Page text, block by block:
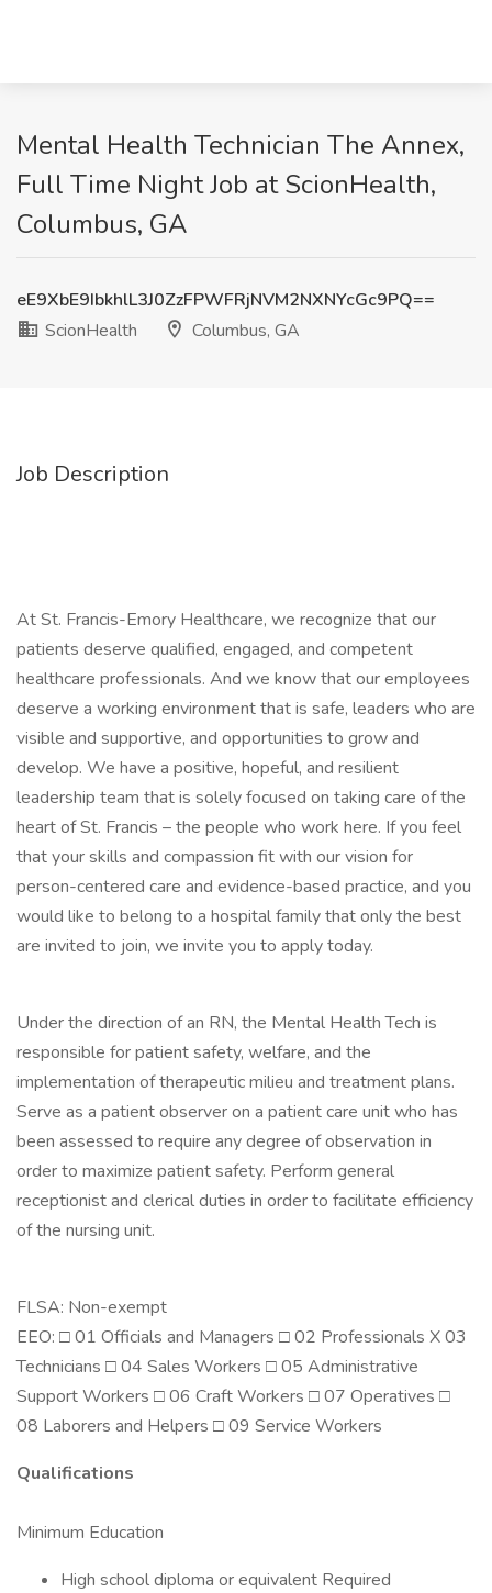
Mental Health Technician The Annex,
Full Time Night Job at ScionHealth,
Columbus, GA
eE9XbE9IbkhlL3J0ZzFPWFRjNVM2NXNYcGc9PQ==
ScionHealth
Columbus, GA
Job Description
At St. Francis-Emory Healthcare, we recognize that our
patients deserve qualified, engaged, and competent
healthcare professionals. And we know that our employees
deserve a working environment that is safe, leaders who are
visible and supportive, and opportunities to grow and
develop. We have a positive, hopeful, and resilient
leadership team that is solely focused on taking care of the
heart of St. Francis – the people who work here. If you feel
that your skills and compassion fit with our vision for
person-centered care and evidence-based practice, and you
would like to belong to a hospital family that only the best
are invited to join, we invite you to apply today.
Under the direction of an RN, the Mental Health Tech is
responsible for patient safety, welfare, and the
implementation of therapeutic milieu and treatment plans.
Serve as a patient observer on a patient care unit who has
been assessed to require any degree of observation in
order to maximize patient safety. Perform general
receptionist and clerical duties in order to facilitate efficiency
of the nursing unit.
FLSA: Non-exempt
EEO: □ 01 Officials and Managers □ 02 Professionals X 03
Technicians □ 04 Sales Workers □ 05 Administrative
Support Workers □ 06 Craft Workers □ 07 Operatives □
08 Laborers and Helpers □ 09 Service Workers
Qualifications
Minimum Education
High school diploma or equivalent Required